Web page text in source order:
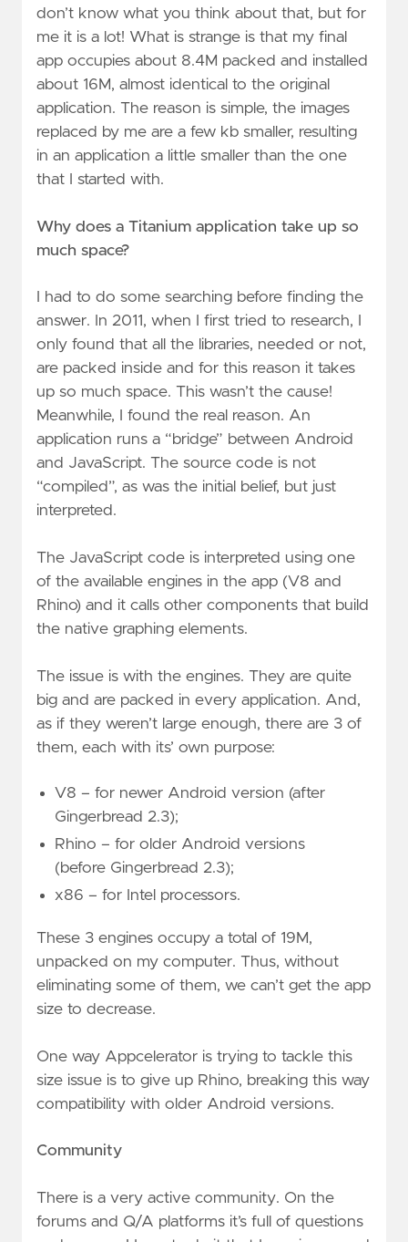
don’t know what you think about that, but for
me it is a lot! What is strange is that my final
app occupies about 8.4M packed and installed
about 16M, almost identical to the original
application. The reason is simple, the images
replaced by me are a few kb smaller, resulting
in an application a little smaller than the one
that I started with.
Why does a Titanium application take up so
much space?
I had to do some searching before finding the
answer. In 2011, when I first tried to research, I
only found that all the libraries, needed or not,
are packed inside and for this reason it takes
up so much space. This wasn’t the cause!
Meanwhile, I found the real reason. An
application runs a “bridge” between Android
and JavaScript. The source code is not
“compiled”, as was the initial belief, but just
interpreted.
The JavaScript code is interpreted using one
of the available engines in the app (V8 and
Rhino) and it calls other components that build
the native graphing elements.
The issue is with the engines. They are quite
big and are packed in every application. And,
as if they weren’t large enough, there are 3 of
them, each with its’ own purpose:
V8 – for newer Android version (after
Gingerbread 2.3);
Rhino – for older Android versions
(before Gingerbread 2.3);
x86 – for Intel processors.
These 3 engines occupy a total of 19M,
unpacked on my computer. Thus, without
eliminating some of them, we can’t get the app
size to decrease.
One way Appcelerator is trying to tackle this
size issue is to give up Rhino, breaking this way
compatibility with older Android versions.
Community
There is a very active community. On the
forums and Q/A platforms it’s full of questions